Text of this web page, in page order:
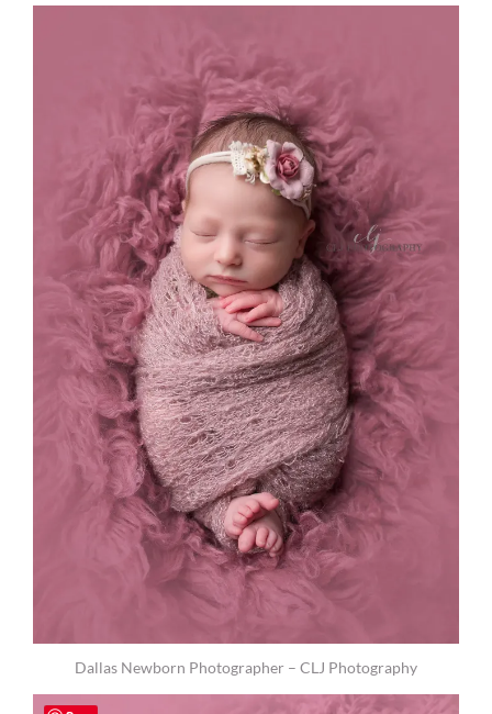
Dallas Newborn Photographer – CLJ Photography